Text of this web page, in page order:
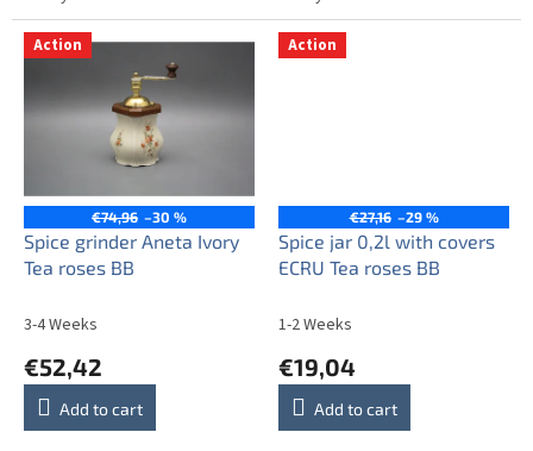
Action
€74,96 –30 %
Spice grinder Aneta Ivory
Tea roses BB
3-4 Weeks
€52,42
Add to cart
Action
€27,16 –29 %
Spice jar 0,2l with covers
ECRU Tea roses BB
1-2 Weeks
€19,04
Add to cart